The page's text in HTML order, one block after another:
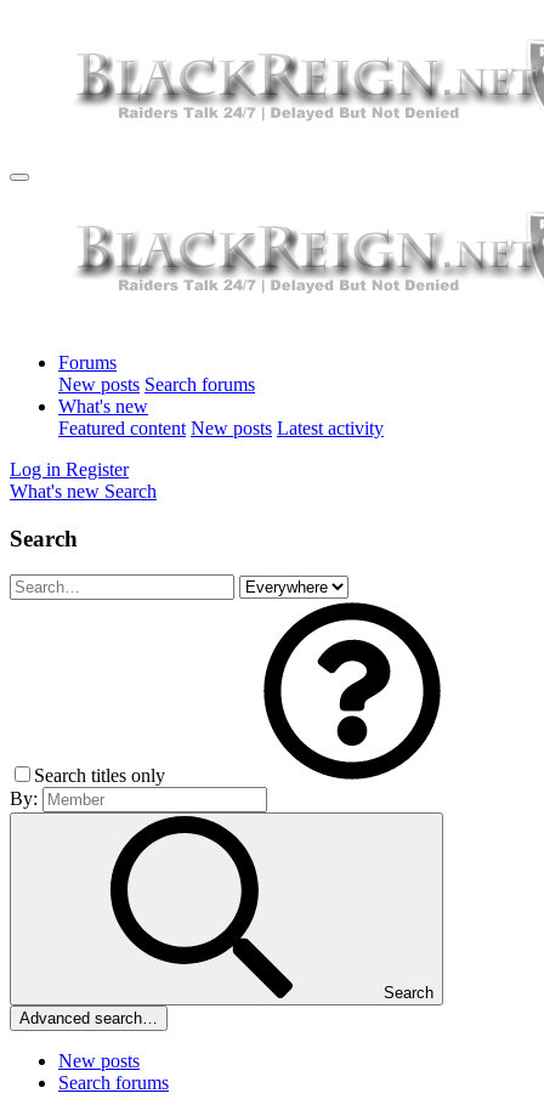
Forums
New posts Search forums
What's new
Featured content New posts Latest activity
Log in Register
What's new Search
Search
Search titles only
By:
Search
Advanced search…
New posts
Search forums